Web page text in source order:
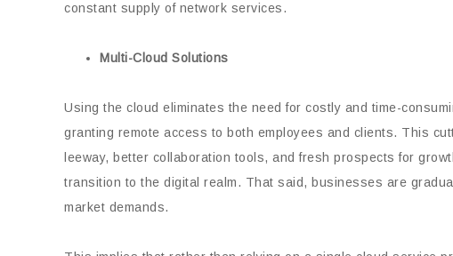
constant supply of network services.
Multi-Cloud Solutions
Using the cloud eliminates the need for costly and time-
granting remote access to both employees and clients. This
leeway, better collaboration tools, and fresh prospects for
transition to the digital realm. That said, businesses are
market demands.